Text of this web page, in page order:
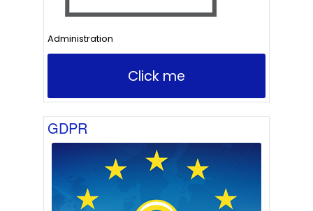
Administration
Click me
GDPR